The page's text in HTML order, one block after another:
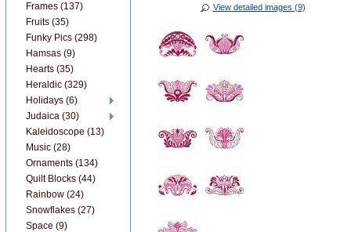
View detailed images (9)
Frames (137)
Fruits (35)
Funky Pics (298)
Hamsas (9)
Hearts (35)
Heraldic (329)
Holidays (6)
Judaica (30)
Kaleidoscope (13)
Music (28)
Ornaments (134)
Quilt Blocks (44)
Rainbow (24)
Snowflakes (27)
Space (9)